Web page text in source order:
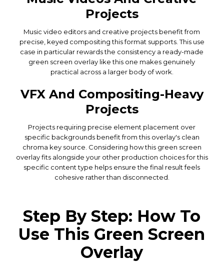
Projects
Music video editors and creative projects benefit from
precise, keyed compositing this format supports. This use
case in particular rewards the consistency a ready-made
green screen overlay like this one makes genuinely
practical across a larger body of work.
VFX And Compositing-Heavy
Projects
Projects requiring precise element placement over
specific backgrounds benefit from this overlay's clean
chroma key source. Considering how this green screen
overlay fits alongside your other production choices for this
specific content type helps ensure the final result feels
cohesive rather than disconnected.
Step By Step: How To
Use This Green Screen
Overlay